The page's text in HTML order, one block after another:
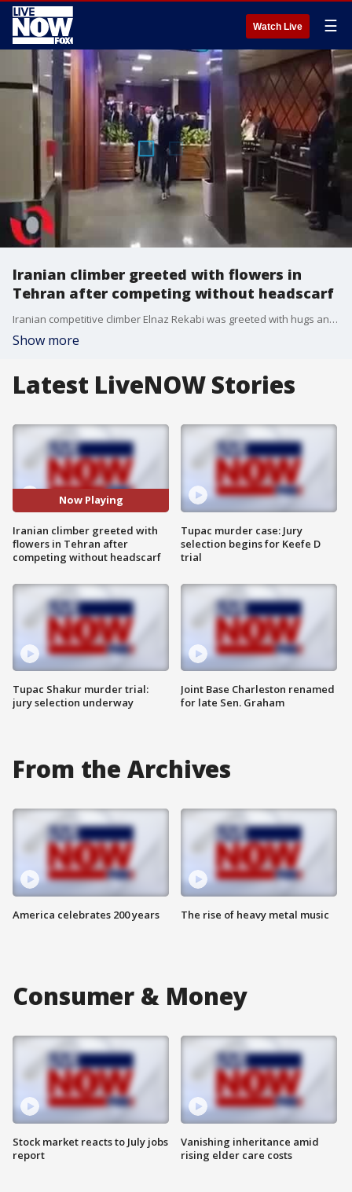
Watch Live ☰
Iranian climber greeted with flowers in
Tehran after competing without headscarf
Iranian competitive climber Elnaz Rekabi was greeted with hugs and flowers upon her arrival in Tehran on Oct. 19, 2022, after she competed in Seoul days earlier without wearing a headscarf. Credit: Amid Sadeghi/Borna News via Storyful
Show more
Latest LiveNOW Stories
Now Playing
Iranian climber greeted with
flowers in Tehran after
competing without headscarf
Tupac Shakur murder trial:
jury selection underway
Tupac murder case: Jury
selection begins for Keefe D
trial
Joint Base Charleston renamed
for late Sen. Graham
From the Archives
America celebrates 200 years The rise of heavy metal music
Consumer & Money
Stock market reacts to July jobs
report
Vanishing inheritance amid
rising elder care costs